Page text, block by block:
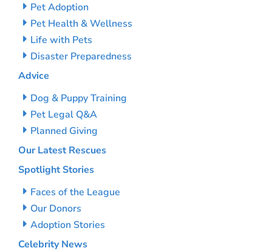
Pet Adoption
Pet Health & Wellness
Life with Pets
Disaster Preparedness
Advice
Dog & Puppy Training
Pet Legal Q&A
Planned Giving
Our Latest Rescues
Spotlight Stories
Faces of the League
Our Donors
Adoption Stories
Celebrity News